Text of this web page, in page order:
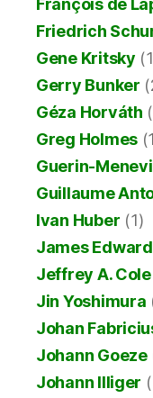
François de
Friedrich
Gene Kritsky
Gerry Bunker
Géza Horváth
Greg Holmes
Guerin-
Guillaume
Ivan Huber (1)
James
Jeffrey A. Cole
Jin Yoshimura
Johan
Johann Goeze
Johann Illiger